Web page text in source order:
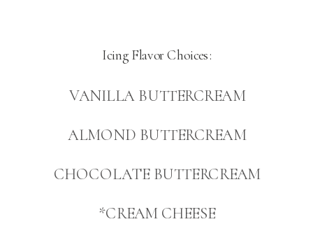
Icing Flavor Choices:
VANILLA BUTTERCREAM
ALMOND BUTTERCREAM
CHOCOLATE BUTTERCREAM
*CREAM CHEESE